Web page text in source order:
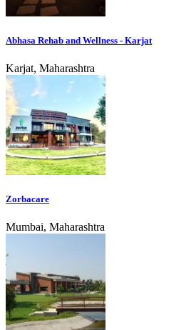
Abhasa Rehab and Wellness - Karjat
Karjat, Maharashtra
Zorbacare
Mumbai, Maharashtra